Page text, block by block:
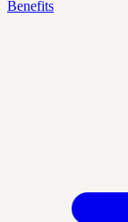
Benefits